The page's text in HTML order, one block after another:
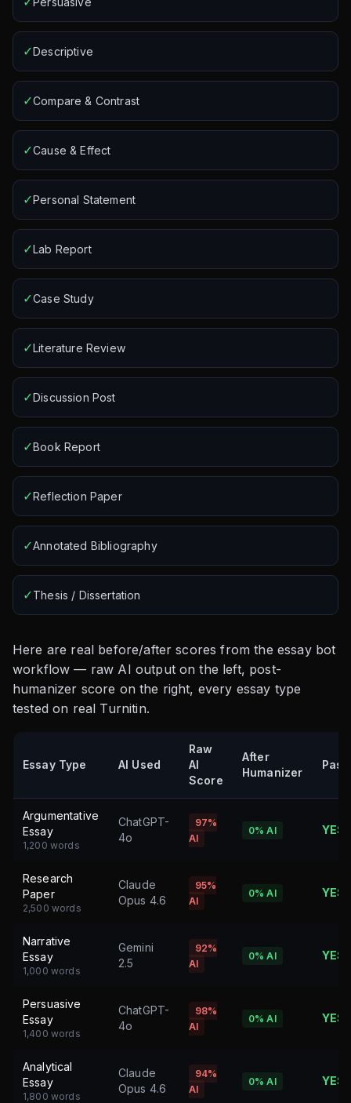
✓Descriptive
✓Compare & Contrast
✓Cause & Effect
✓Personal Statement
✓Lab Report
✓Case Study
✓Literature Review
✓Discussion Post
✓Book Report
✓Reflection Paper
✓Annotated Bibliography
✓Thesis / Dissertation
Here are real before/after scores from the essay bot
workflow — raw AI output on the left, post-
humanizer score on the right, every essay type
tested on real Turnitin.
Essay Type AI Used
Raw
AI
Score
After
Humanizer
Argumentative
Essay
1,200 words
ChatGPT-
4o
97%
AI
0% AI YES
Research
Paper
2,500 words
Claude
Opus 4.6
95%
AI
0% AI YES
Narrative
Essay
1,000 words
Gemini
2.5
92%
AI
0% AI YES
Persuasive
Essay
1,400 words
ChatGPT-
4o
98%
AI
0% AI YES
Analytical
Essay
1,800 words
Claude
Opus 4.6
94%
AI
0% AI YES